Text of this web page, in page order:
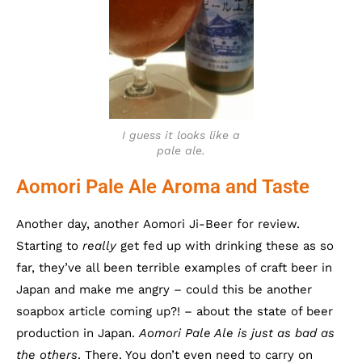
I guess it looks like a
pale ale.
Aomori Pale Ale Aroma and Taste
Another day, another Aomori Ji-Beer for review.
Starting to really get fed up with drinking these as so
far, they’ve all been terrible examples of craft beer in
Japan and make me angry – could this be another
soapbox article coming up?! – about the state of beer
production in Japan.Aomori Pale Ale is just as bad as
the others. There. You don’t even need to carry on